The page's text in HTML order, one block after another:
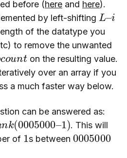
before (here and here).
by left-shifting
L
of the datatype you
to remove the unwanted
c ou
on the resulting value.
over an array if you
a much faster way below.
can be answered as:
. This will
of
1
s between
0005000